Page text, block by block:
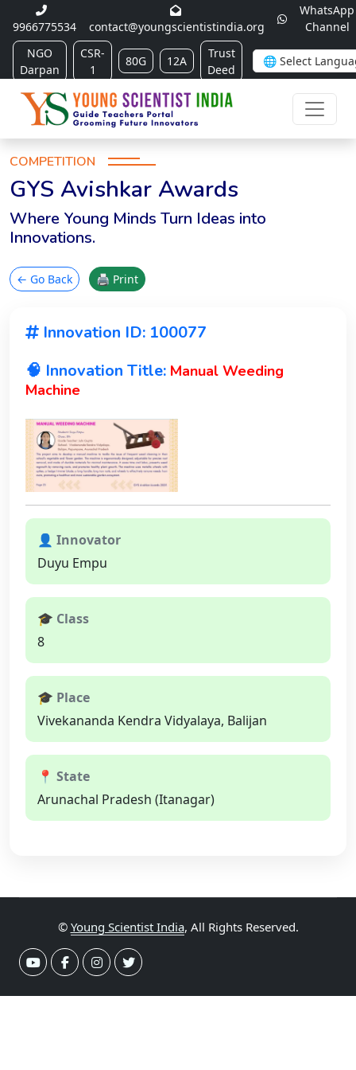
9966775534 contact@youngscientistindia.org
WhatsApp
Channel
NGO
Darpan
CSR-
1
80G 12A
Trust
Deed
COMPETITION
GYS Avishkar Awards
Where Young Minds Turn Ideas into
Innovations.
← Go Back 🖨 Print
Innovation ID: 100077
🧠 Innovation Title: Manual Weeding
Machine
👤 Innovator
Duyu Empu
🎓 Class
8
🎓 Place
Vivekananda Kendra Vidyalaya, Balijan
📍 State
Arunachal Pradesh (Itanagar)
© Young Scientist India, All Rights Reserved.